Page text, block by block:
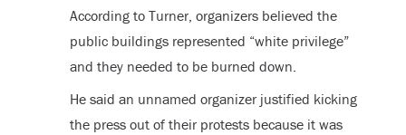
According to Turner, organizers believed the
public buildings represented “white privilege”
and they needed to be burned down.
He said an unnamed organizer justified kicking
the press out of their protests because it was